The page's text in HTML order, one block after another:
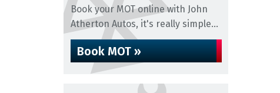
Book your MOT online with John
Atherton Autos, it's really simple...
Book MOT »